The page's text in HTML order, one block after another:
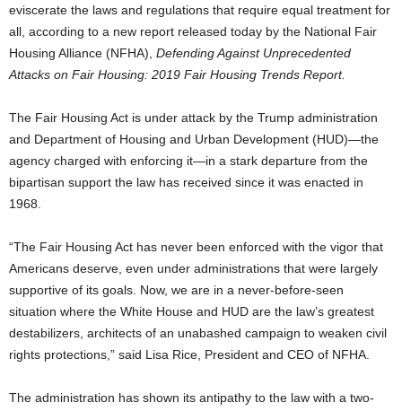
eviscerate the laws and regulations that require equal treatment for
all, according to a new report released today by the National Fair
Housing Alliance (NFHA), Defending Against Unprecedented
Attacks on Fair Housing: 2019 Fair Housing Trends Report.
The Fair Housing Act is under attack by the Trump administration
and Department of Housing and Urban Development (HUD)—the
agency charged with enforcing it—in a stark departure from the
bipartisan support the law has received since it was enacted in
1968.
“The Fair Housing Act has never been enforced with the vigor that
Americans deserve, even under administrations that were largely
supportive of its goals. Now, we are in a never-before-seen
situation where the White House and HUD are the law’s greatest
destabilizers, architects of an unabashed campaign to weaken civil
rights protections,” said Lisa Rice, President and CEO of NFHA.
The administration has shown its antipathy to the law with a two-